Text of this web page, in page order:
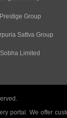
Prestige Group
Sattva Group
Sobha Limited
portal. We offer